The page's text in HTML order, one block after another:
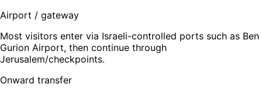
Airport / gateway
Most visitors enter via Israeli-controlled ports such as Ben
Gurion Airport, then continue through
Jerusalem/checkpoints.
Onward transfer